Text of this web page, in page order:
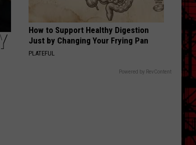
Cielo
Vista
How to Support Healthy Digestion
Just by Changing Your Frying Pan
PLATEFUL
Powered by RevContent